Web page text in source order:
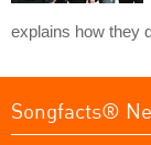
explains how they
Songfacts®